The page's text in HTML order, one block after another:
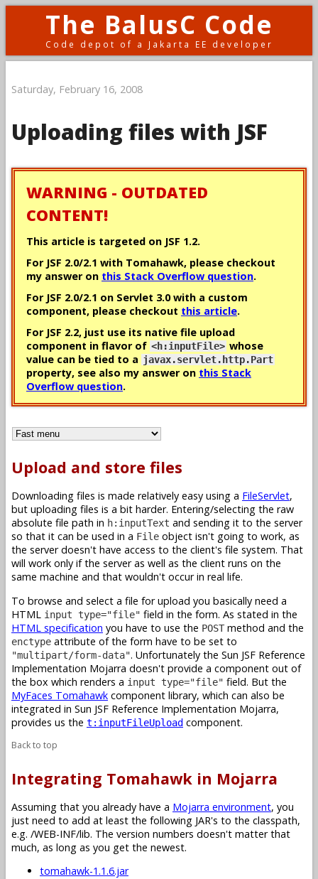
The BalusC Code
Code depot of a Jakarta EE developer
Saturday, February 16, 2008
Uploading files with JSF
WARNING - OUTDATED
CONTENT!
This article is targeted on JSF 1.2.
For JSF 2.0/2.1 with Tomahawk, please checkout
my answer on this Stack Overflow question.
For JSF 2.0/2.1 on Servlet 3.0 with a custom
component, please checkout this article.
For JSF 2.2, just use its native file upload
component in flavor of <h:inputFile> whose
value can be tied to a javax.servlet.http.Part
property, see also my answer on this Stack
Overflow question.
Upload and store files
Downloading files is made relatively easy using a FileServlet,
but uploading files is a bit harder. Entering/selecting the raw
absolute file path in h:inputText and sending it to the server
so that it can be used in a File object isn't going to work, as
the server doesn't have access to the client's file system. That
will work only if the server as well as the client runs on the
same machine and that wouldn't occur in real life.
To browse and select a file for upload you basically need a
HTML input type="file" field in the form. As stated in the
HTML specification you have to use the POST method and the
enctype attribute of the form have to be set to
"multipart/form-data". Unfortunately the Sun JSF Reference
Implementation Mojarra doesn't provide a component out of
the box which renders a input type="file" field. But the
MyFaces Tomahawk component library, which can also be
integrated in Sun JSF Reference Implementation Mojarra,
provides us the t:inputFileUpload component.
Back to top
Integrating Tomahawk in Mojarra
Assuming that you already have a Mojarra environment, you
just need to add at least the following JAR's to the classpath,
e.g. /WEB-INF/lib. The version numbers doesn't matter that
much, as long as you get the newest.
tomahawk-1.1.6.jar